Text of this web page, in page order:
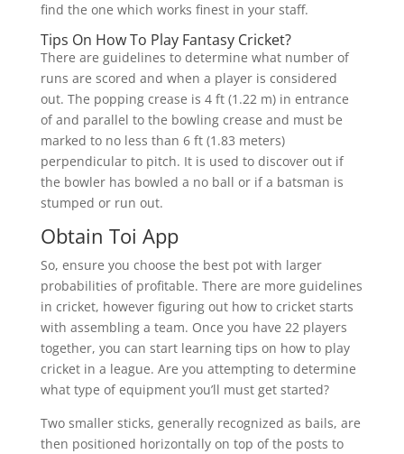
find the one which works finest in your staff.
Tips On How To Play Fantasy Cricket?
There are guidelines to determine what number of
runs are scored and when a player is considered
out. The popping crease is 4 ft (1.22 m) in entrance
of and parallel to the bowling crease and must be
marked to no less than 6 ft (1.83 meters)
perpendicular to pitch. It is used to discover out if
the bowler has bowled a no ball or if a batsman is
stumped or run out.
Obtain Toi App
So, ensure you choose the best pot with larger
probabilities of profitable. There are more guidelines
in cricket, however figuring out how to cricket starts
with assembling a team. Once you have 22 players
together, you can start learning tips on how to play
cricket in a league. Are you attempting to determine
what type of equipment you’ll must get started?
Two smaller sticks, generally recognized as bails, are
then positioned horizontally on top of the posts to